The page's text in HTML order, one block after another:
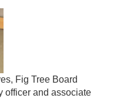
Fig Tree Board
officer and associate